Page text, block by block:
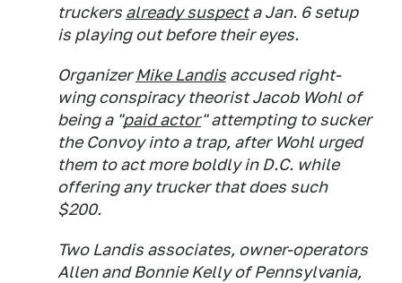
truckers already suspecta Jan. 6 setup
is playing out before their eyes.
OrganizerMike Landis accused right-
wing conspiracy theorist Jacob Wohl of
being a "paid actor" attempting to sucker
the Convoy into a trap, after Wohl urged
them to act more boldly in D.C. while
offering any trucker that does such
$200.
Two Landis associates, owner-operators
Allen and Bonnie Kelly of Pennsylvania,